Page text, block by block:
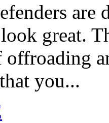
are
great.
you...